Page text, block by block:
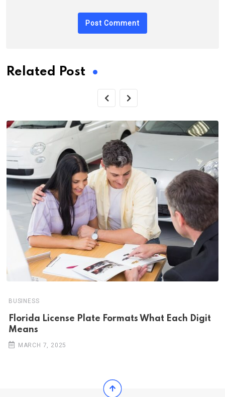
Related Post
BUSINESS
Florida License Plate Formats What Each Digit
Means
MARCH 7, 2025